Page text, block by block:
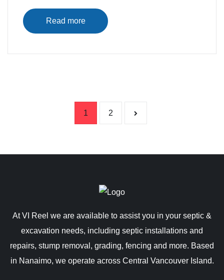
Read more
Posts
1 2
At VI Reel we are available to assist you in your septic &
excavation needs, including septic installations and
repairs, stump removal, grading, fencing and more. Based
in Nanaimo, we operate across Central Vancouver Island.